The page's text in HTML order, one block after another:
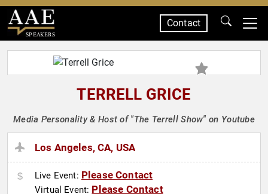
SPEAKERS
Contact
TERRELL GRICE
Media Personality & Host of "The Terrell Show" on Youtube
Los Angeles, CA, USA
Live Event: Please Contact
Virtual Event: Please Contact